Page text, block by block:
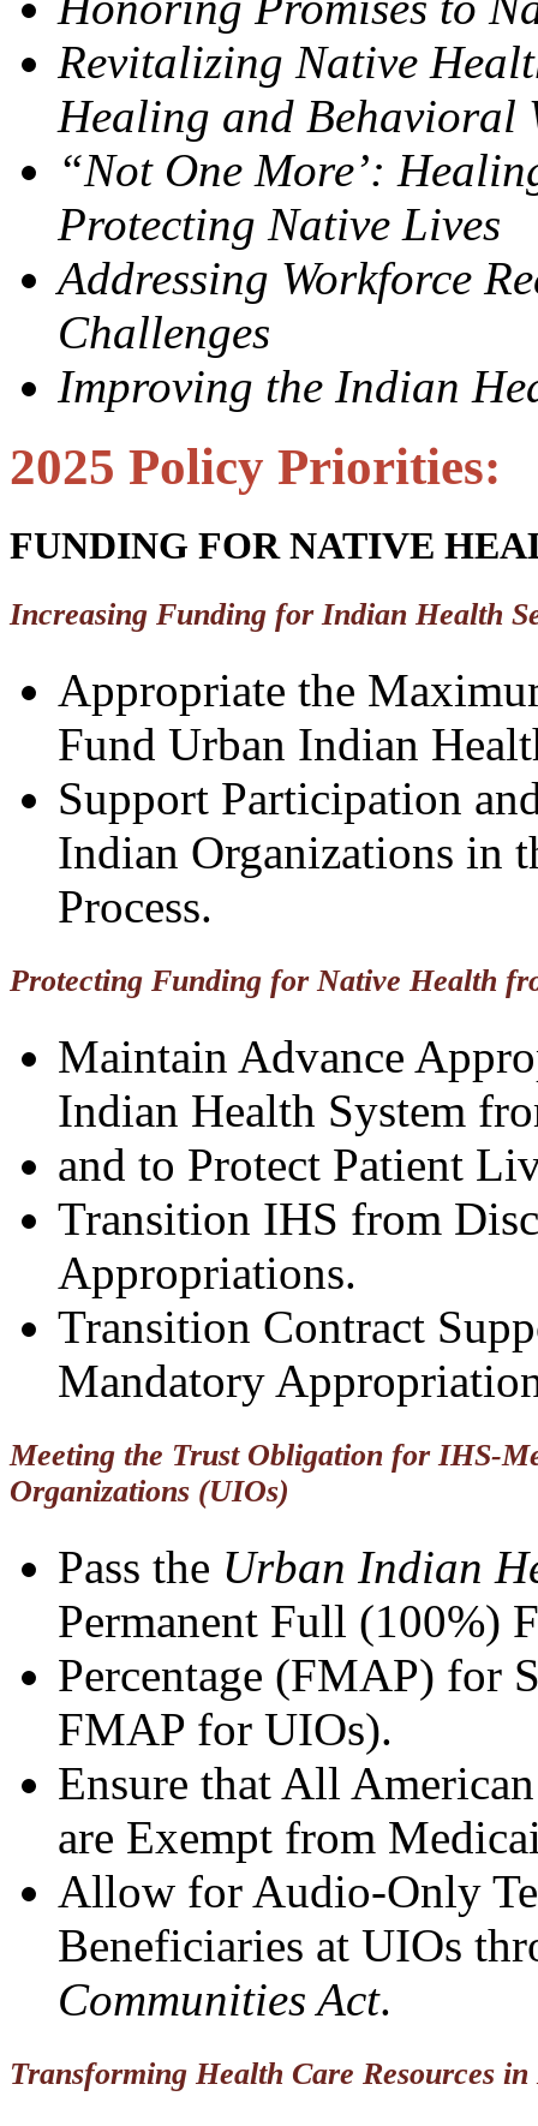
Revitalizing Native
Healing and Behavioral
“Not One More’:
Protecting Native Lives
Addressing Workforce
Challenges
Improving the Indian
2025 Policy Priorities:
FUNDING FOR NATIVE
Increasing Funding for Indian Health
Appropriate the
Fund Urban Indian
Support Participation
Indian Organizations in
Process.
Protecting Funding for Native Health
Maintain Advance
Indian Health System
and to Protect Patient
Transition IHS from
Appropriations.
Transition Contract
Mandatory
Meeting the Trust Obligation for IHS-
Organizations (UIOs)
Pass the Urban Indian
Permanent Full (100%)
Percentage (FMAP) for
FMAP for UIOs).
Ensure that All
are Exempt from
Allow for Audio-Only
Beneficiaries at UIOs
Communities Act.
Transforming Health Care Resources